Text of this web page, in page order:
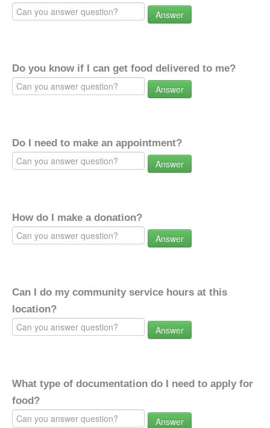
Answer
Do you know if I can get food delivered to me?
Answer
Do I need to make an appointment?
Answer
How do I make a donation?
Answer
Can I do my community service hours at this
location?
Answer
What type of documentation do I need to apply for
food?
Answer